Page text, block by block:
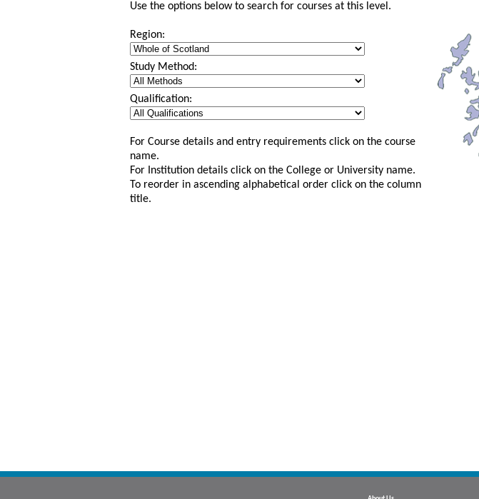
Use the options below to search for courses at this level.
Region:
Study Method:
Qualification:
For Course details and entry requirements click on the course
name.
For Institution details click on the College or University name.
To reorder in ascending alphabetical order click on the column
title.